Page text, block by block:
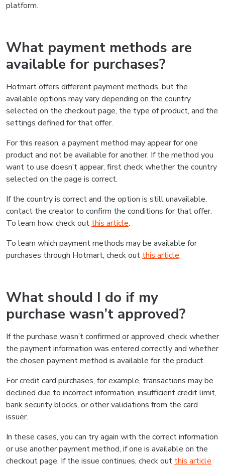
platform.
What payment methods are
available for purchases?
Hotmart offers different payment methods, but the
available options may vary depending on the country
selected on the checkout page, the type of product, and the
settings defined for that offer.
For this reason, a payment method may appear for one
product and not be available for another. If the method you
want to use doesn’t appear, first check whether the country
selected on the page is correct.
If the country is correct and the option is still unavailable,
contact the creator to confirm the conditions for that offer.
To learn how, check out this article.
To learn which payment methods may be available for
purchases through Hotmart, check out this article.
What should I do if my
purchase wasn’t approved?
If the purchase wasn’t confirmed or approved, check whether
the payment information was entered correctly and whether
the chosen payment method is available for the product.
For credit card purchases, for example, transactions may be
declined due to incorrect information, insufficient credit limit,
bank security blocks, or other validations from the card
issuer.
In these cases, you can try again with the correct information
or use another payment method, if one is available on the
checkout page. If the issue continues, check out this article